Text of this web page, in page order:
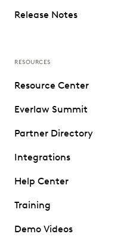
Release Notes
RESOURCES
Resource Center
Everlaw Summit
Partner Directory
Integrations
Help Center
Training
Demo Videos